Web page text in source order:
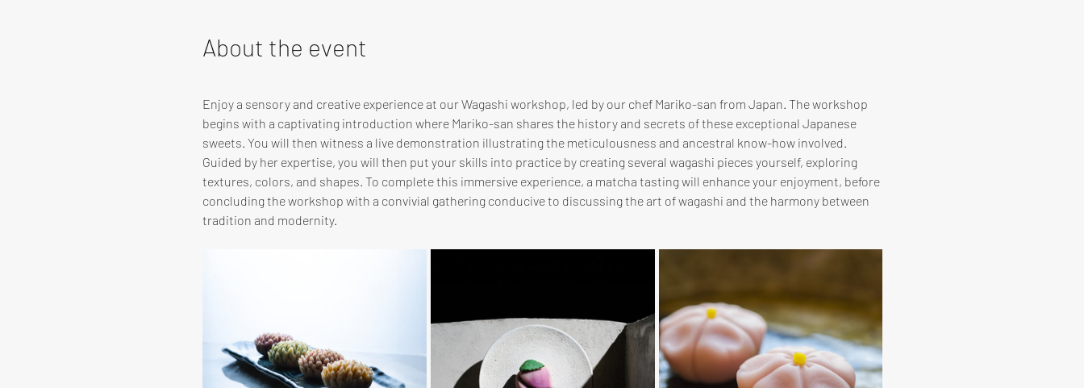
About the event
Enjoy a sensory and creative experience at our Wagashi workshop, led by our chef Mariko-san from Japan. The workshop
begins with a captivating introduction where Mariko-san shares the history and secrets of these exceptional Japanese
sweets. You will then witness a live demonstration illustrating the meticulousness and ancestral know-how involved.
Guided by her expertise, you will then put your skills into practice by creating several wagashi pieces yourself, exploring
textures, colors, and shapes. To complete this immersive experience, a matcha tasting will enhance your enjoyment, before
concluding the workshop with a convivial gathering conducive to discussing the art of wagashi and the harmony between
tradition and modernity.